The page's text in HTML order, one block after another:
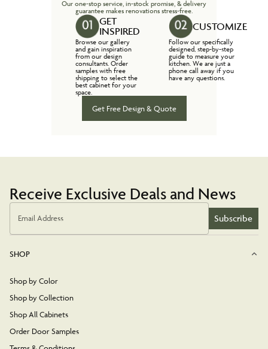
Our one-stop service, in-stock promise, & delivery
guarantee makes renovations stress-free.
GET
INSPIRED
Browse our gallery
and gain inspiration
from our design
consultants. Order
samples with free
shipping to select the
best cabinet for your
space.
CUSTOMIZE
Follow our specifically
designed, step-by-step
guide to measure your
kitchen. We are just a
phone call away if you
have any questions.
Get Free Design & Quote
Receive Exclusive Deals and News
Email Address Subscribe
SHOP
Shop by Color
Shop by Collection
Shop All Cabinets
Order Door Samples